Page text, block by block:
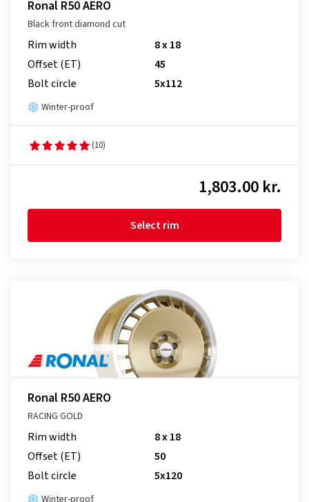
Ronal R50 AERO
Black front diamond cut
Rim width
8 x 18
Offset (ET)
45
Bolt circle
5x112
Winter-proof
(10)
1,803.00 kr.
Select rim
Ronal R50 AERO
RACING GOLD
Rim width
8 x 18
Offset (ET)
50
Bolt circle
5x120